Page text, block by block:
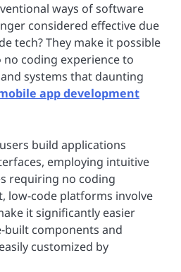
ways of software
considered effective due
tech? They make it possible
coding experience to
systems that daunting
app development
build applications
employing intuitive
requiring no coding
low-code platforms involve
it significantly easier
components and
customized by